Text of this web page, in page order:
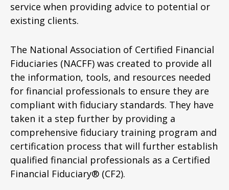
service when providing advice to potential or
existing clients.
The National Association of Certified Financial
Fiduciaries (NACFF) was created to provide all
the information, tools, and resources needed
for financial professionals to ensure they are
compliant with fiduciary standards. They have
taken it a step further by providing a
comprehensive fiduciary training program and
certification process that will further establish
qualified financial professionals as a Certified
Financial Fiduciary® (CF2).